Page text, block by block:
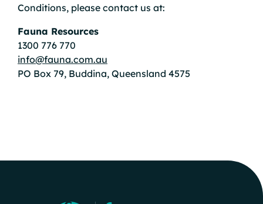
Conditions, please contact us at:
Fauna Resources
1300 776 770
info@fauna.com.au
PO Box 79, Buddina, Queensland 4575